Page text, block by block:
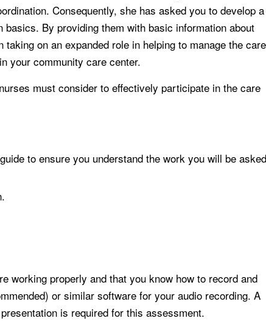
Consequently, she has asked you to develop a
By providing them with basic information about
on an expanded role in helping to manage the care
your community care center.
must consider to effectively participate in the care
to ensure you understand the work you will be asked
working properly and that you know how to record and
or similar software for your audio recording. A
is required for this assessment.